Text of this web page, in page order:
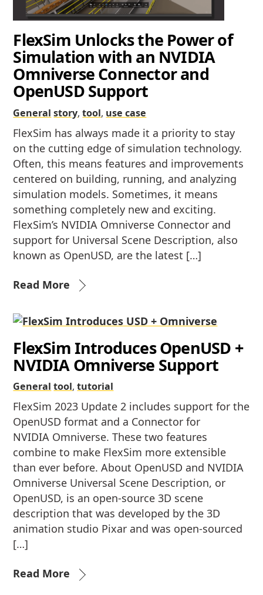
FlexSim Unlocks the Power of
Simulation with an NVIDIA
Omniverse Connector and
OpenUSD Support
General story,tool, use case
FlexSim has always made it a priority to stay
on the cutting edge of simulation technology.
Often, this means features and improvements
centered on building, running, and analyzing
simulation models. Sometimes, it means
something completely new and exciting.
FlexSim’s NVIDIA Omniverse Connector and
support for Universal Scene Description, also
known as OpenUSD, are the latest […]
Read More
FlexSim Introduces OpenUSD +
NVIDIA Omniverse Support
General tool,tutorial
FlexSim 2023 Update 2 includes support for the
OpenUSD format and a Connector for
NVIDIA Omniverse. These two features
combine to make FlexSim more extensible
than ever before. About OpenUSD and NVIDIA
Omniverse Universal Scene Description, or
OpenUSD, is an open-source 3D scene
description that was developed by the 3D
animation studio Pixar and was open-sourced
[…]
Read More